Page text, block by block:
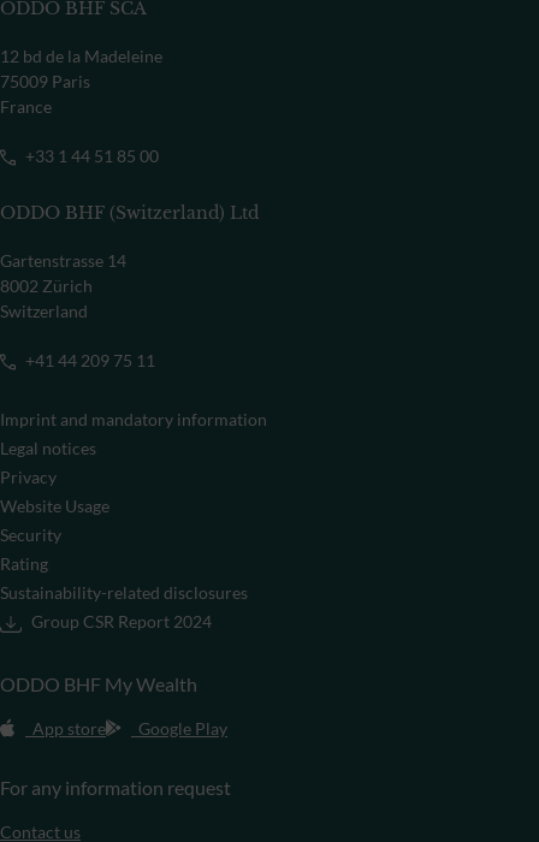
ODDO BHF SCA
12 bd de la Madeleine
75009 Paris
France
+33 1 44 51 85 00
ODDO BHF (Switzerland) Ltd
Gartenstrasse 14
8002 Zürich
Switzerland
+41 44 209 75 11
Imprint and mandatory information
Legal notices
Privacy
Website Usage
Security
Rating
Sustainability-related disclosures
Group CSR Report 2024
ODDO BHF My Wealth
App store Google Play
For any information request
Contact us